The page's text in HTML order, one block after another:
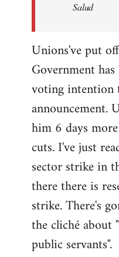
Salud
Unions've put
Government
voting intention
announcement.
him 6 days
cuts. I've just
sector strike in
there there is
strike. There's
the cliché about
public servants".